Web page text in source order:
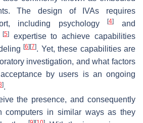
The design of IVAs requires
including psychology[4]
and
[5]expertise to achieve capabilities
[6] [7]. Yet, these capabilities are
investigation, and what factors
by users is an ongoing
].
the presence, and consequently
computers in similar ways as they